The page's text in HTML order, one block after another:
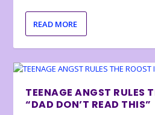
READ MORE
TEENAGE ANGST RULES
“DAD DON’T READ THIS”